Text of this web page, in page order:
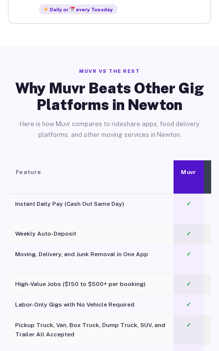
Daily or every Tuesday
MUVR VS THE REST
Why Muvr Beats Other Gig
Platforms in Newton
Here is how Muvr compares to rideshare apps, food delivery
platforms, and other moving services in Newton.
Feature Muvr
Instant Daily Pay (Cash Out Same Day) ✓
Weekly Auto-Deposit ✓
Moving, Delivery, and Junk Removal in One App
✓
High-Value Jobs ($150 to $500+ per booking) ✓
Labor-Only Gigs with No Vehicle Required ✓
Pickup Truck, Van, Box Truck, Dump Truck, SUV, and
Trailer All Accepted
✓